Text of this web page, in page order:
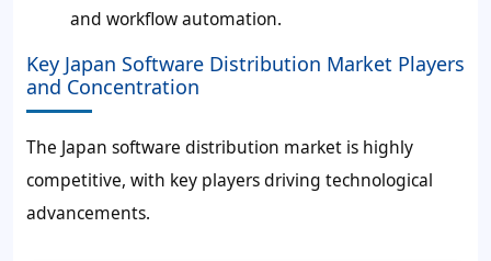
and workflow automation.
Key Japan Software Distribution Market Players
and Concentration
The Japan software distribution market is highly
competitive, with key players driving technological
advancements.